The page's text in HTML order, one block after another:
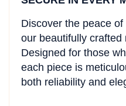
Discover the peace
our beautifully crafted
Designed for those
each piece is
both reliability and